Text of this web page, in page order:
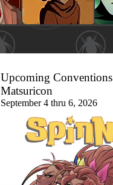
Upcoming Conventions
Matsuricon
September 4 thru 6, 2026